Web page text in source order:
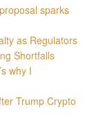
sparks
as Regulators
Shortfalls
why I
Trump Crypto